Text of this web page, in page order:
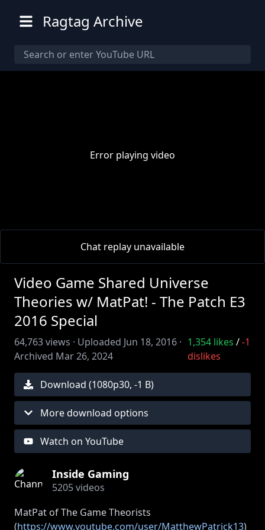
Ragtag Archive
Error playing video
Chat replay unavailable
Video Game Shared Universe
Theories w/ MatPat! - The Patch E3
2016 Special
64,763views · Uploaded Jun 18, 2016 ·
Archived Mar 26, 2024
1,354likes /-1
dislikes
Download (1080p30, -1 B)
More download options
Watch on YouTube
Inside Gaming
5205videos
MatPat of The Game Theorists
(https://www.youtube.com/user/MatthewPatrick13)